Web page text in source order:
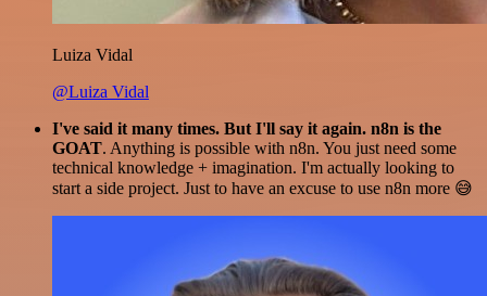
Luiza Vidal
@Luiza Vidal
I've said it many times. But I'll say it again. n8n is the
GOAT. Anything is possible with n8n. You just need some
technical knowledge + imagination. I'm actually looking to
start a side project. Just to have an excuse to use n8n more 😅